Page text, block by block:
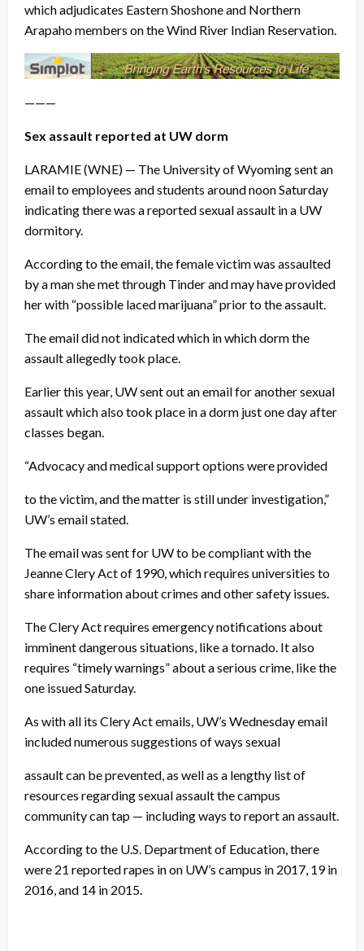
which adjudicates Eastern Shoshone and Northern
Arapaho members on the Wind River Indian Reservation.
———
Sex assault reported at UW dorm
LARAMIE (WNE) — The University of Wyoming sent an
email to employees and students around noon Saturday
indicating there was a reported sexual assault in a UW
dormitory.
According to the email, the female victim was assaulted
by a man she met through Tinder and may have provided
her with “possible laced marijuana” prior to the assault.
The email did not indicated which in which dorm the
assault allegedly took place.
Earlier this year, UW sent out an email for another sexual
assault which also took place in a dorm just one day after
classes began.
“Advocacy and medical support options were provided
to the victim, and the matter is still under investigation,”
UW’s email stated.
The email was sent for UW to be compliant with the
Jeanne Clery Act of 1990, which requires universities to
share information about crimes and other safety issues.
The Clery Act requires emergency notifications about
imminent dangerous situations, like a tornado. It also
requires “timely warnings” about a serious crime, like the
one issued Saturday.
As with all its Clery Act emails, UW’s Wednesday email
included numerous suggestions of ways sexual
assault can be prevented, as well as a lengthy list of
resources regarding sexual assault the campus
community can tap — including ways to report an assault.
According to the U.S. Department of Education, there
were 21 reported rapes in on UW’s campus in 2017, 19 in
2016, and 14 in 2015.